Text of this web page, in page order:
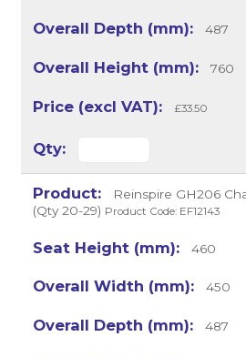
487
760
£33.50
Reinspire GH206
(Qty 20-29) Product Code: EF12143
460
450
487